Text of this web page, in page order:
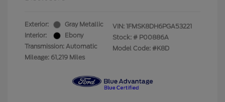
Exterior:
Gray Metallic
Interior:
Ebony
Transmission: Automatic
Mileage: 61,219 Miles
VIN: 1FMSK8DH6PGA53221
Stock: # P00886A
Model Code: #K8D